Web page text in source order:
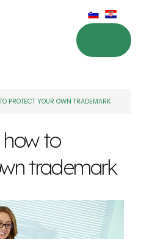
PROTECT YOUR OWN TRADEMARK
to
trademark